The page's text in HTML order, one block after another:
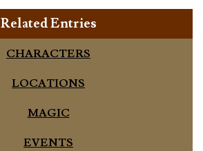
Related Entries
CHARACTERS
LOCATIONS
MAGIC
EVENTS